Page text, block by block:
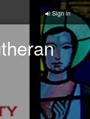
Sign in